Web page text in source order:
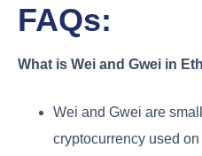
FAQs:
What is Wei and Gwei in
Wei and Gwei are
cryptocurrency used